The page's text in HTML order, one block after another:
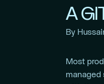
A
By
Most
managed